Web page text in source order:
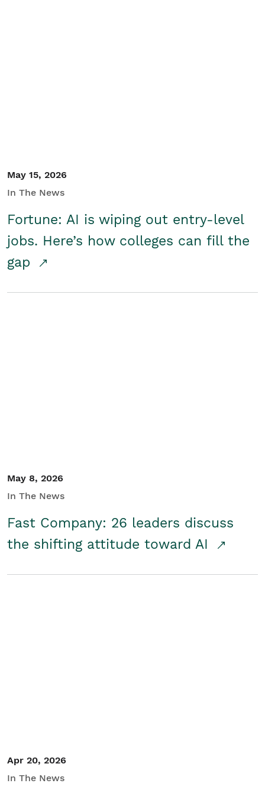
May 15, 2026
In The News
Fortune: AI is wiping out entry-level
jobs. Here’s how colleges can fill the
gap
May 8, 2026
In The News
Fast Company: 26 leaders discuss
the shifting attitude toward AI
Apr 20, 2026
In The News